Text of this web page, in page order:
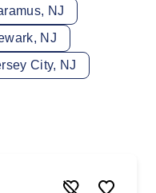
NJ
NJ
City, NJ